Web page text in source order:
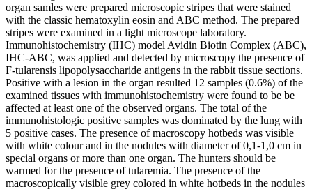
organ samles were prepared microscopic stripes that were stained
with the classic hematoxylin eosin and ABC method. The prepared
stripes were examined in a light microscope laboratory.
Immunohistochemistry (IHC) model Avidin Biotin Complex (ABC),
IHC-ABC, was applied and detected by microscopy the presence of
F-tularensis lipopolysaccharide antigens in the rabbit tissue sections.
Positive with a lesion in the organ resulted 12 samples (0.6%) of the
examined tissues with immunohistochemistry were found to be be
affected at least one of the observed organs. The total of the
immunohistologic positive samples was dominated by the lung with
5 positive cases. The presence of macroscopy hotbeds was visible
with white colour and in the nodules with diameter of 0,1-1,0 cm in
special organs or more than one organ. The hunters should be
warmed for the presence of tularemia. The presence of the
macroscopically visible grey colored in white hotbeds in the nodules